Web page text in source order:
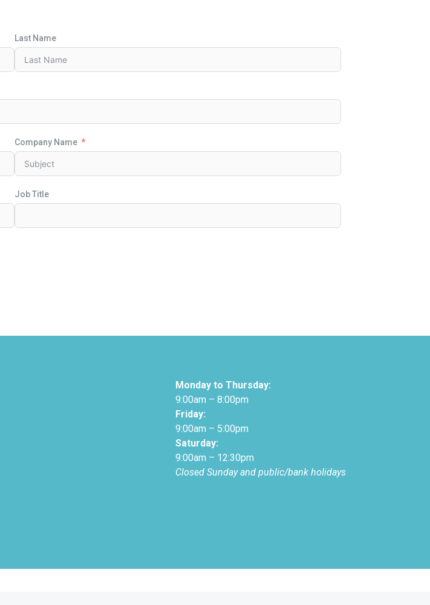
Last Name
Company Name
Job Title
Monday to Thursday:
9:00am – 8:00pm
Friday:
9:00am – 5:00pm
Saturday:
9:00am – 12:30pm
Closed Sunday and public/bank holidays